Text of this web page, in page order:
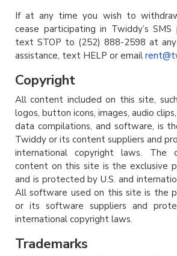
If at any time you wish to
cease participating in Twiddy’s
text STOP to (252) 888-2598 at
assistance, text HELP or email
Copyright
All content included on this site,
logos, button icons, images, audio
data compilations, and software, is
Twiddy or its content suppliers and
international copyright laws. The
content on this site is the exclusive
and is protected by U.S. and
All software used on this site is the
or its software suppliers and
international copyright laws.
Trademarks